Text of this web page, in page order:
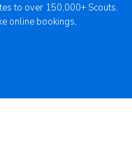
to over 150,000+ Scouts.
online bookings,